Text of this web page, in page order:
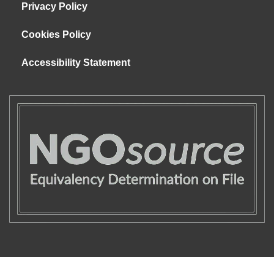
Privacy Policy
Cookies Policy
Accessibility Statement